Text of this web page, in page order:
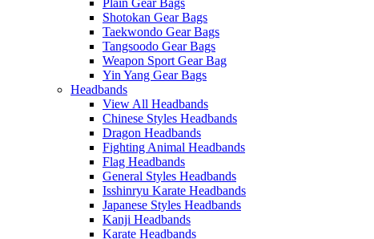
Plain Gear Bags
Shotokan Gear Bags
Taekwondo Gear Bags
Tangsoodo Gear Bags
Weapon Sport Gear Bag
Yin Yang Gear Bags
Headbands
View All Headbands
Chinese Styles Headbands
Dragon Headbands
Fighting Animal Headbands
Flag Headbands
General Styles Headbands
Isshinryu Karate Headbands
Japanese Styles Headbands
Kanji Headbands
Karate Headbands